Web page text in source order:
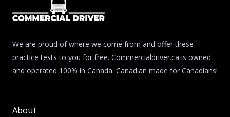
We are proud of where we come from and offer these
practice tests to you for free. Commercialdriver.ca is owned
and operated 100% in Canada. Canadian made for Canadians!
About